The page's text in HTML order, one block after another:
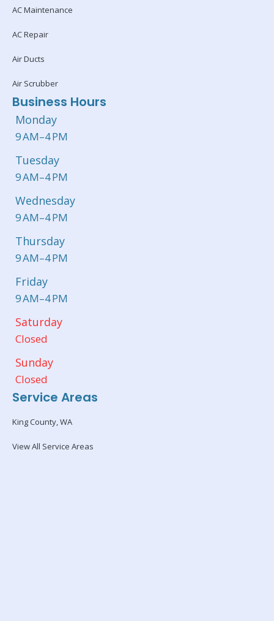
AC Maintenance
AC Repair
Air Ducts
Air Scrubber
Business Hours
Monday
9 AM–4 PM
Tuesday
9 AM–4 PM
Wednesday
9 AM–4 PM
Thursday
9 AM–4 PM
Friday
9 AM–4 PM
Saturday
Closed
Sunday
Closed
Service Areas
King County, WA
View All Service Areas